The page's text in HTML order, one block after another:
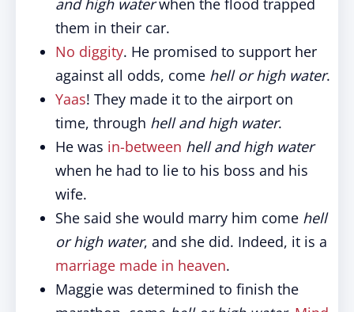
and high waterwhen the flood trapped
them in their car.
No diggity. He promised to support her
against all odds, come hell or high water.
Yaas! They made it to the airport on
time, through hell and high water.
He was in-between hell and high water
when he had to lie to his boss and his
wife.
She said she would marry him come hell
or high water, and she did. Indeed, it is a
marriage made in heaven.
Maggie was determined to finish the